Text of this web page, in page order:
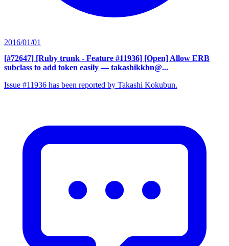
2016/01/01
[#72647] [Ruby trunk - Feature #11936] [Open] Allow ERB
subclass to add token easily — takashikkbn@...
Issue #11936 has been reported by Takashi Kokubun.